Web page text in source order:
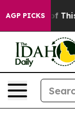
AGP PICKS
This Politics of